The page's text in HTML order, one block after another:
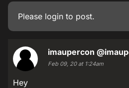
Please login to post.
imaupercon
Feb 09, 20 at 1:24am
Hey